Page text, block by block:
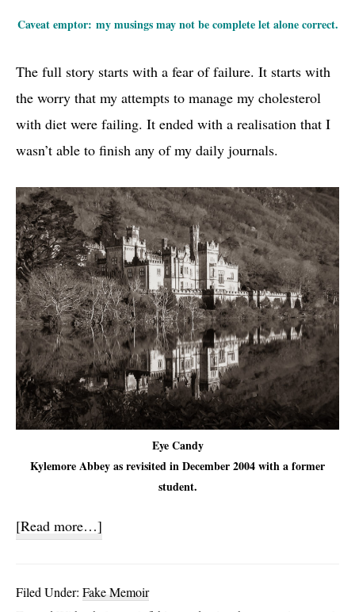
Caveat emptor: my musings may not be complete let alone correct.
The full story starts with a fear of failure. It starts with
the worry that my attempts to manage my cholesterol
with diet were failing. It ended with a realisation that I
wasn’t able to finish any of my daily journals.
Eye Candy
Kylemore Abbey as revisited in December 2004 with a former
student.
[Read more…]
My
Filed Under: Fake Memoir